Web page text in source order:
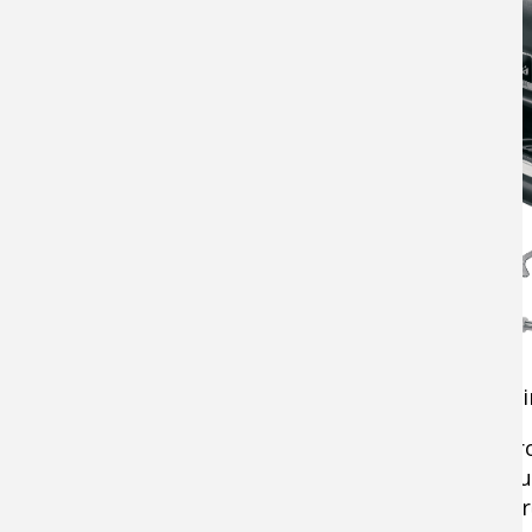
- Generally
- grinding meat
grade options—like the Carnivore—are
cost less but could heat up and require